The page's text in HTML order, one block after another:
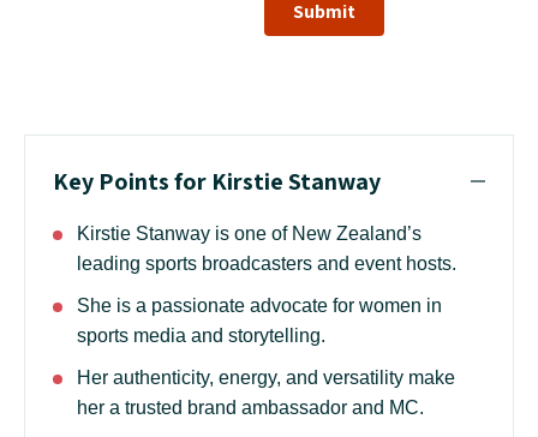
Submit
Key Points for Kirstie Stanway
Kirstie Stanway is one of New Zealand’s
leading sports broadcasters and event hosts.
She is a passionate advocate for women in
sports media and storytelling.
Her authenticity, energy, and versatility make
her a trusted brand ambassador and MC.